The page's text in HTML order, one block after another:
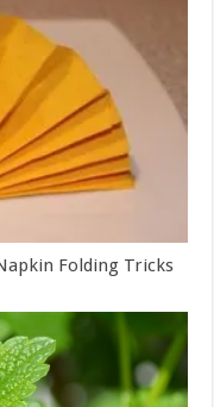
Folding Tricks